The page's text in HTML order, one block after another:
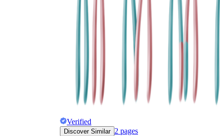
Verified
Discover Similar 2 pages